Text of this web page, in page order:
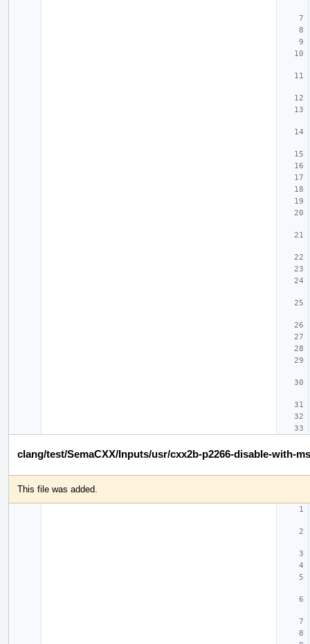
clang/test/SemaCXX/Inputs/usr/cxx2b-p2266-disable-with-
This file was added.